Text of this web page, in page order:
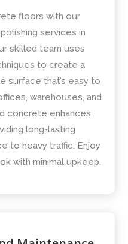
floors with our
services in
skilled team uses
to create a
surface that’s easy to
warehouses, and
concrete enhances
long-lasting
to heavy traffic. Enjoy
with minimal upkeep.